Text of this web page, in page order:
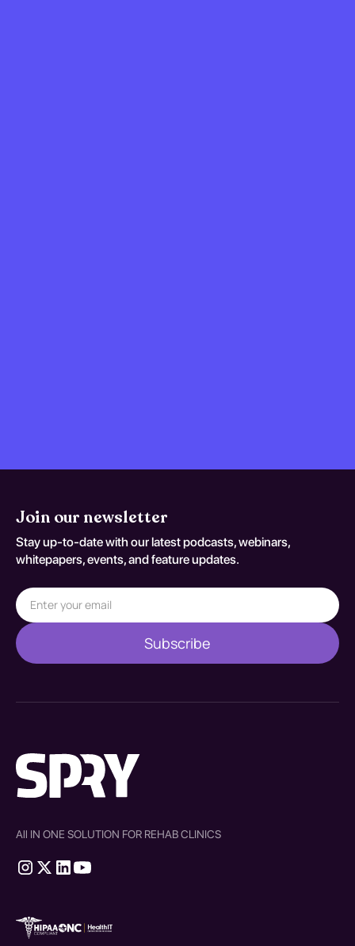
Join our newsletter
Stay up-to-date with our latest podcasts, webinars,
whitepapers, events, and feature updates.
All IN ONE SOLUTION FOR REHAB CLINICS